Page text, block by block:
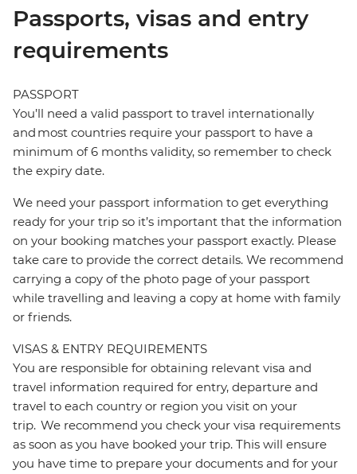
Passports, visas and entry
requirements
PASSPORT
You’ll need a valid passport to travel internationally
and most countries require your passport to have a
minimum of 6 months validity, so remember to check
the expiry date.
We need your passport information to get everything
ready for your trip so it’s important that the information
on your booking matches your passport exactly. Please
take care to provide the correct details. We recommend
carrying a copy of the photo page of your passport
while travelling and leaving a copy at home with family
or friends.
VISAS & ENTRY REQUIREMENTS
You are responsible for obtaining relevant visa and
travel information required for entry, departure and
travel to each country or region you visit on your
trip. We recommend you check your visa requirements
as soon as you have booked your trip. This will ensure
you have time to prepare your documents and for your